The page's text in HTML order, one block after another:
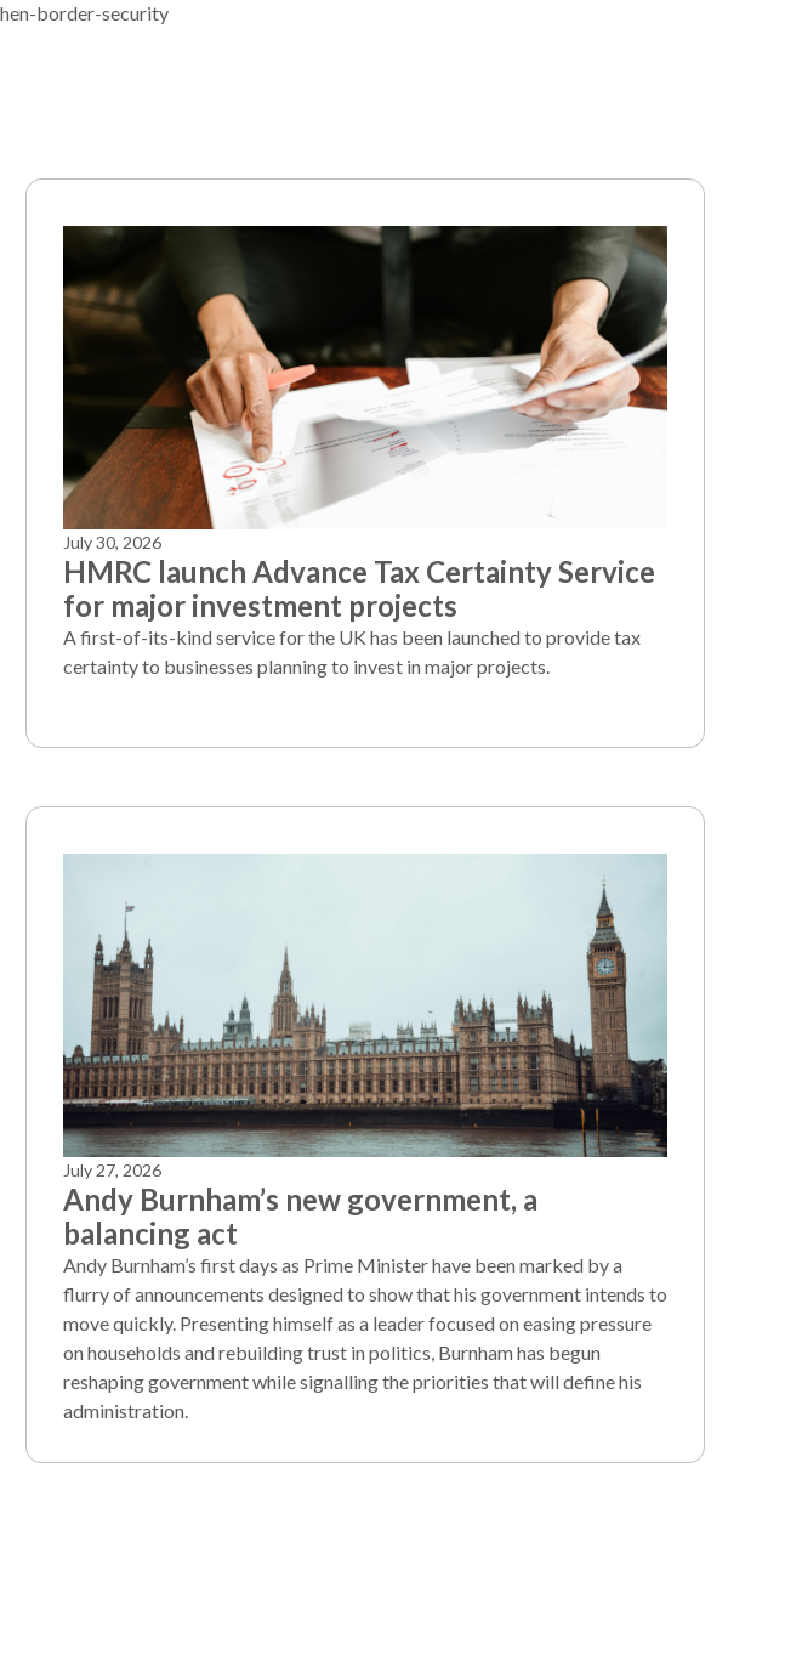
border-security
July 30, 2026
HMRC launch Advance Tax Certainty Service
for major investment projects
A first-of-its-kind service for the UK has been launched to provide tax
certainty to businesses planning to invest in major projects.
July 27, 2026
Andy Burnham’s new government, a
balancing act
Andy Burnham’s first days as Prime Minister have been marked by a
flurry of announcements designed to show that his government intends to
move quickly. Presenting himself as a leader focused on easing pressure
on households and rebuilding trust in politics, Burnham has begun
reshaping government while signalling the priorities that will define his
administration.